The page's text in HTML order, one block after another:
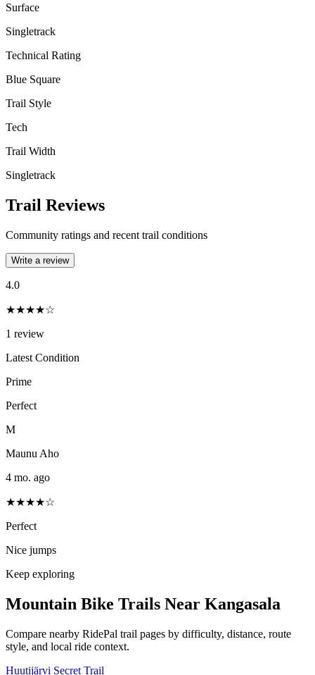
Surface
Singletrack
Technical Rating
Blue Square
Trail Style
Tech
Trail Width
Singletrack
Trail Reviews
Community ratings and recent trail conditions
Write a review
4.0
★★★★☆
1 review
Latest Condition
Prime
Perfect
M
Maunu Aho
4 mo. ago
★★★★☆
Perfect
Nice jumps
Keep exploring
Mountain Bike Trails Near Kangasala
Compare nearby RidePal trail pages by difficulty, distance, route
style, and local ride context.
Huutijärvi Secret Trail